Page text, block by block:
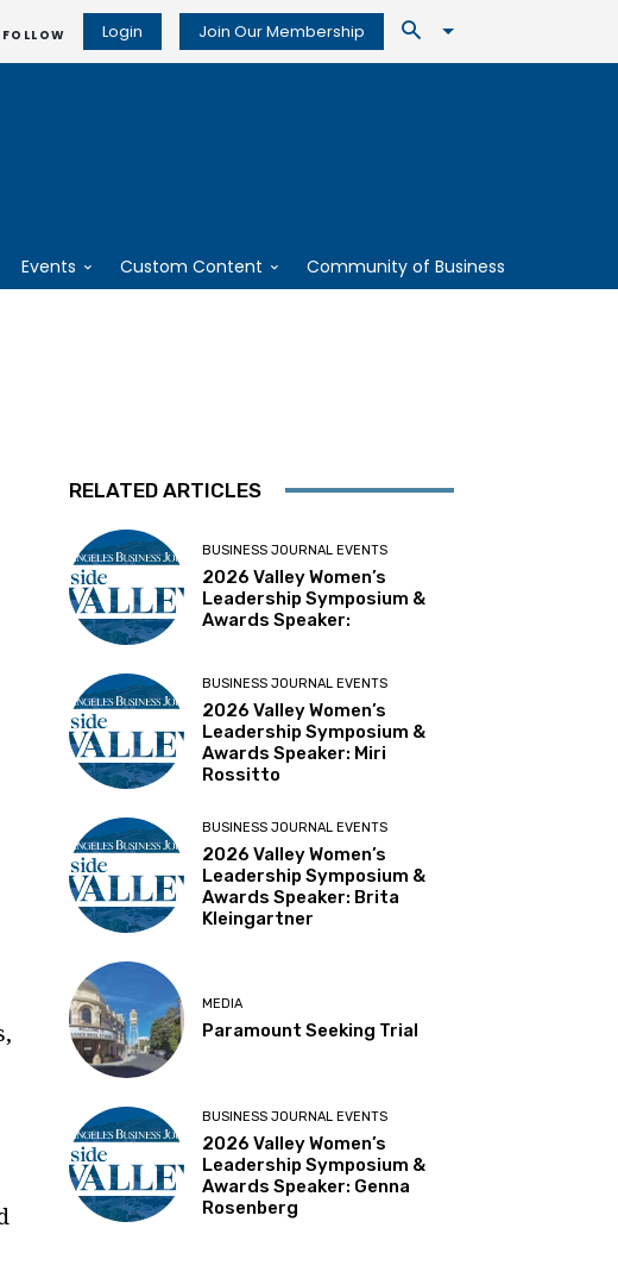
FOLLOW Login Join Our Membership
Events Custom Content Community of Business
RELATED ARTICLES
BUSINESS JOURNAL EVENTS
2026 Valley Women’s
Leadership Symposium &
Awards Speaker:
BUSINESS JOURNAL EVENTS
2026 Valley Women’s
Leadership Symposium &
Awards Speaker: Miri
Rossitto
BUSINESS JOURNAL EVENTS
2026 Valley Women’s
Leadership Symposium &
Awards Speaker: Brita
Kleingartner
MEDIA
Paramount Seeking Trial
BUSINESS JOURNAL EVENTS
2026 Valley Women’s
Leadership Symposium &
Awards Speaker: Genna
Rosenberg